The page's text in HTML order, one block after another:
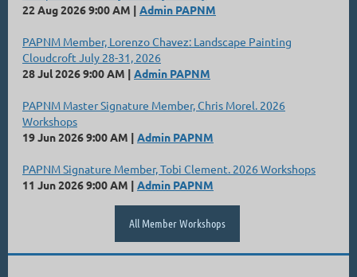
22 Aug 2026 9:00 AM
Admin PAPNM
PAPNM Member, Lorenzo Chavez: Landscape Painting
Cloudcroft July 28-31, 2026
28 Jul 2026 9:00 AM
Admin PAPNM
PAPNM Master Signature Member, Chris Morel. 2026
Workshops
19 Jun 2026 9:00 AM
Admin PAPNM
PAPNM Signature Member, Tobi Clement. 2026 Workshops
11 Jun 2026 9:00 AM
Admin PAPNM
All Member Workshops